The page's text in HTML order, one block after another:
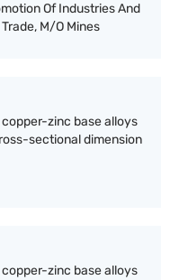
Of Industries And
M/O Mines
zinc base alloys
sectional dimension
zinc base alloys